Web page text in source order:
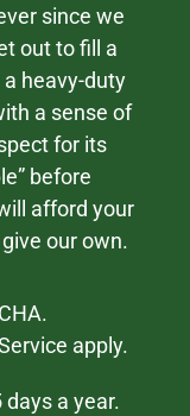
since we
out to fill a
heavy-duty
a sense of
for its
before
afford your
our own.
apply.
a year.